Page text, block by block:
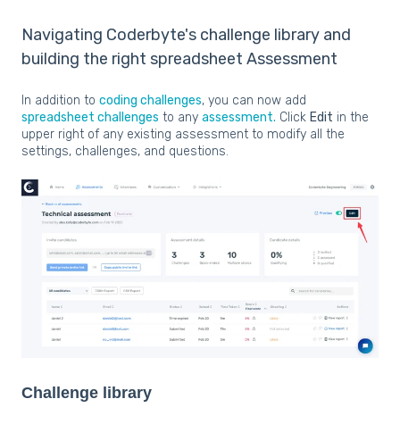
Navigating Coderbyte's challenge library and
building the right spreadsheet Assessment
In addition to coding challenges, you can now add
spreadsheet challenges to any assessment. Click Edit in the
upper right of any existing assessment to modify all the
settings, challenges, and questions.
Challenge library